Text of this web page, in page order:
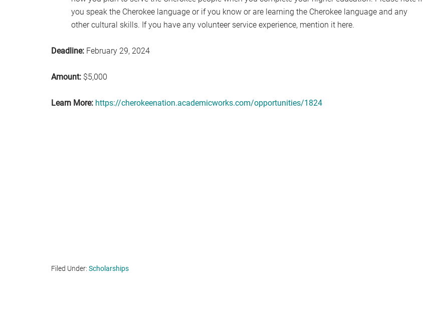
you speak the Cherokee language or if you know or are learning the Cherokee language and any
other cultural skills. If you have any volunteer service experience, mention it here.
Deadline: February 29, 2024
Amount: $5,000
Learn More: https://cherokeenation.academicworks.com/opportunities/1824
Filed Under: Scholarships